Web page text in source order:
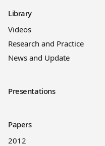
Library
Videos
Research and Practice
News and Update
Presentations
Papers
2012